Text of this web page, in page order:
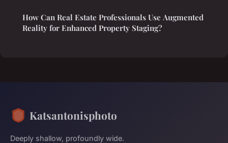
How Can Real Estate Professionals Use Augmented
Reality for Enhanced Property Staging?
Katsantonisphoto
Deeply shallow, profoundly wide.